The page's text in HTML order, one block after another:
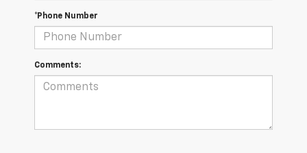
*Phone Number
Comments: